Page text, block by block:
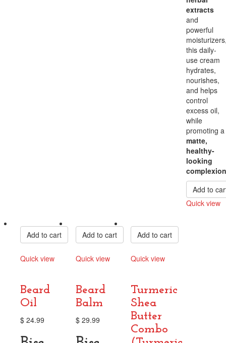
extracts
and
powerful
this daily-
use cream
hydrates,
nourishes,
and helps
control
excess oil,
while
promoting a
matte,
healthy-
looking
complexion
Add to
Quick view
Add to cart
Quick view
Beard
Oil
$ 24.99
Add to cart
Quick view
Beard
Balm
$29.99
Add to cart
Quick view
Turmeric
Shea
Butter
Combo